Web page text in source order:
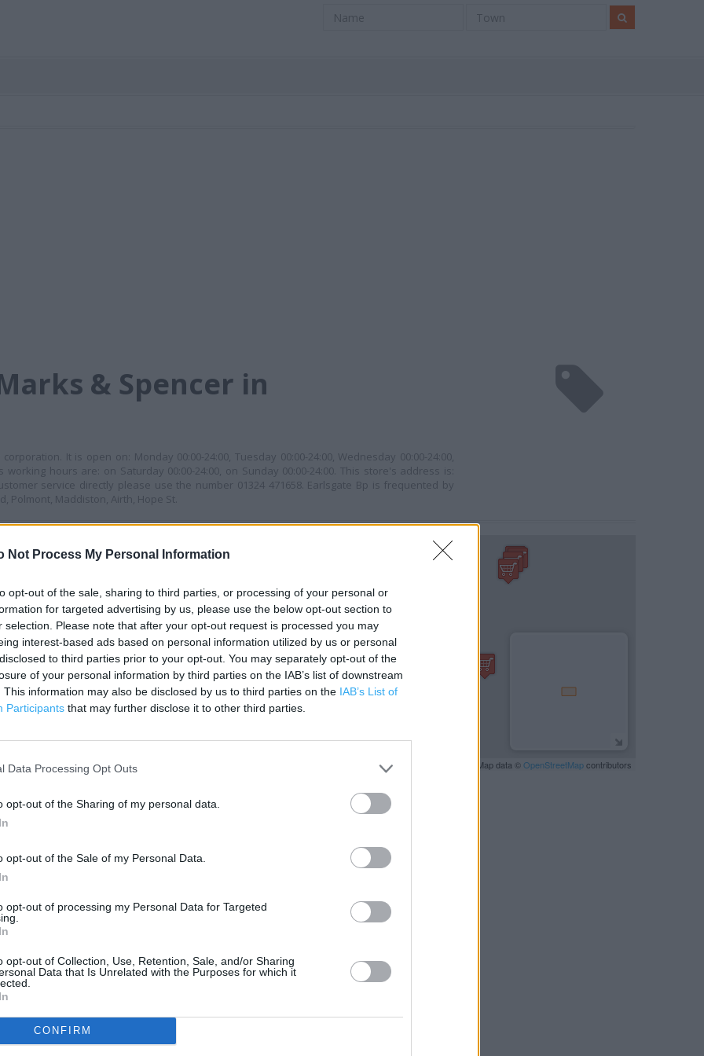
Not Process My Personal Information
opt-out of the sale, sharing to third parties, or processing of your personal or
for targeted advertising by us, please use the below opt-out section to
selection. Please note that after your opt-out request is processed you may
interest-based ads based on personal information utilized by us or personal
to third parties prior to your opt-out. You may separately opt-out of the
of your personal information by third parties on the IAB’s list of downstream
This information may also be disclosed by us to third parties on the IAB’s List of
Participants that may further disclose it to other third parties.
Data Processing Opt Outs
opt-out of the Sharing of my personal data.
opt-out of the Sale of my Personal Data.
opt-out of processing my Personal Data for Targeted
opt-out of Collection, Use, Retention, Sale, and/or Sharing
Data that Is Unrelated with the Purposes for which it
CONFIRM
& Spencer in
It is open on: Monday 00:00-24:00, Tuesday 00:00-24:00, Wednesday 00:00-24:00,
working hours are: on Saturday 00:00-24:00, on Sunday 00:00-24:00. This store's address is:
service directly please use the number 01324 471658. Earlsgate Bp is frequented by
Maddiston, Airth, Hope St.
contact the branch directly.
+
| Map data ©OpenStreetMapcontributors